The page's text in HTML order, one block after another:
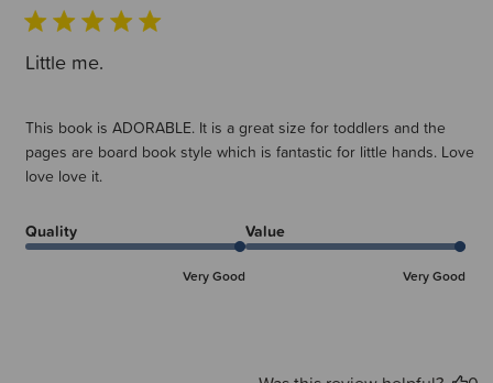
Little me.
This book is ADORABLE. It is a great size for toddlers and the
pages are board book style which is fantastic for little hands. Love
love love it.
Quality
Very Good
Value
Very Good